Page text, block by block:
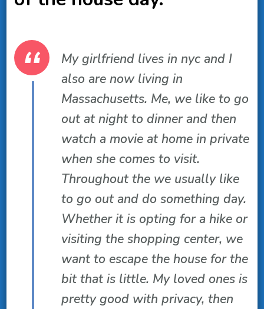
My girlfriend lives in nyc and I
also are now living in
Massachusetts. Me, we like to go
out at night to dinner and then
watch a movie at home in private
when she comes to visit.
Throughout the we usually like
to go out and do something day.
Whether it is opting for a hike or
visiting the shopping center, we
want to escape the house for the
bit that is little. My loved ones is
pretty good with privacy, then